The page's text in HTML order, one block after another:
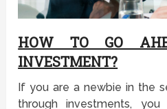
HOW TO GO
INVESTMENT?
If you are a newbie in the
through investments,